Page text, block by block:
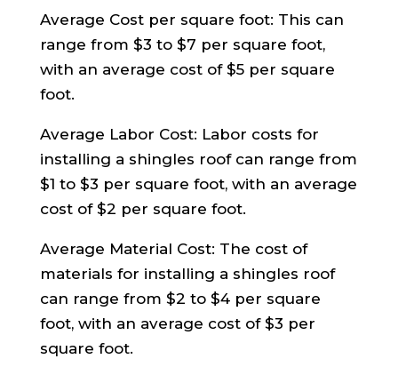
Average Cost per square foot: This can
range from $3 to $7 per square foot,
with an average cost of $5 per square
foot.
Average Labor Cost: Labor costs for
installing a shingles roof can range from
$1 to $3 per square foot, with an average
cost of $2 per square foot.
Average Material Cost: The cost of
materials for installing a shingles roof
can range from $2 to $4 per square
foot, with an average cost of $3 per
square foot.